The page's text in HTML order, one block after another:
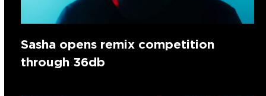
Sasha opens remix competition
through 36db